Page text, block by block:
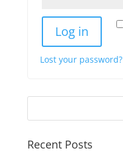
Log in
Lost your password?
Recent Posts